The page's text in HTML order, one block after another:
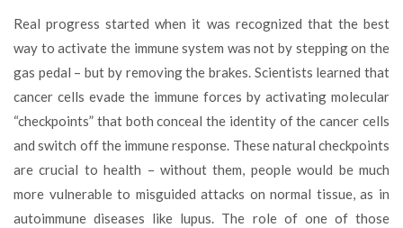
Real progress started when it was recognized that the best
way to activate the immune system was not by stepping on the
gas pedal – but by removing the brakes. Scientists learned that
cancer cells evade the immune forces by activating molecular
“checkpoints” that both conceal the identity of the cancer cells
and switch off the immune response. These natural checkpoints
are crucial to health – without them, people would be much
more vulnerable to misguided attacks on normal tissue, as in
autoimmune diseases like lupus. The role of one of those